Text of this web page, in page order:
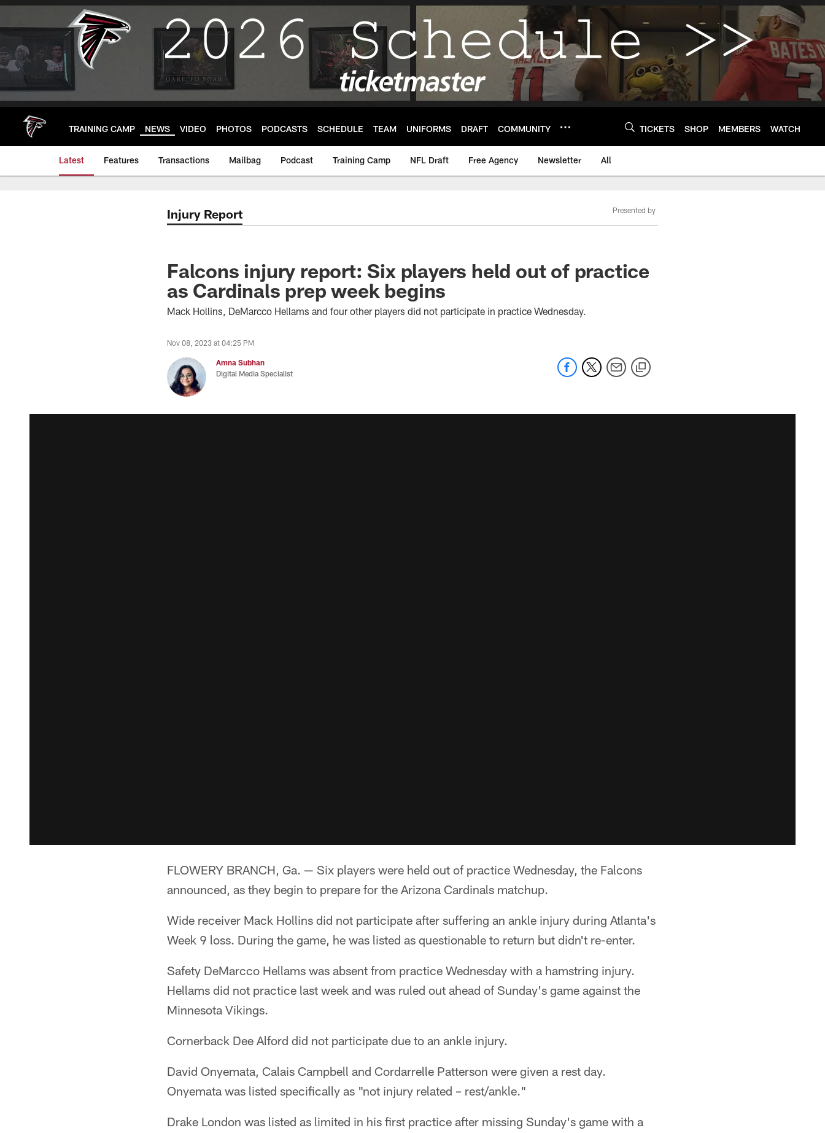
Skip
main
TRAINING CAMP NEWS VIDEO PHOTOS PODCASTS SCHEDULE TEAM UNIFORMS DRAFT COMMUNITY TICKETS SHOP MEMBERS WATCH
Latest Features Transactions Mailbag Podcast Training Camp NFL Draft Free Agency Newsletter All
Injury Report Presented by
Falcons injury report: Six players held out of practice
as Cardinals prep week begins
Mack Hollins, DeMarcco Hellams and four other players did not participate in practice Wednesday.
Nov 08, 2023 at 04:25 PM
Amna Subhan
Digital Media Specialist
FLOWERY BRANCH, Ga. — Six players were held out of practice Wednesday, the Falcons
announced, as they begin to prepare for the Arizona Cardinals matchup.
Wide receiver Mack Hollins did not participate after suffering an ankle injury during Atlanta's
Week 9 loss. During the game, he was listed as questionable to return but didn't re-enter.
Safety DeMarcco Hellams was absent from practice Wednesday with a hamstring injury.
Hellams did not practice last week and was ruled out ahead of Sunday's game against the
Minnesota Vikings.
Cornerback Dee Alford did not participate due to an ankle injury.
David Onyemata, Calais Campbell and Cordarrelle Patterson were given a rest day.
Onyemata was listed specifically as "not injury related – rest/ankle."
Drake London was listed as limited in his first practice after missing Sunday's game with a